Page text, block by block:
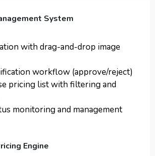
System
with drag-and-drop image
workflow (approve/reject)
pricing list with filtering and
monitoring and management
Engine